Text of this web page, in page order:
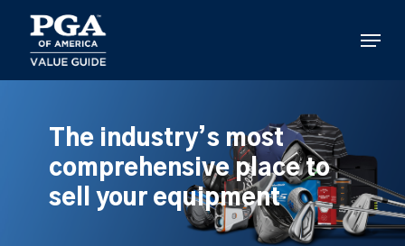
main
content
Menu
The industry’s most
comprehensive place to
sell your equipment